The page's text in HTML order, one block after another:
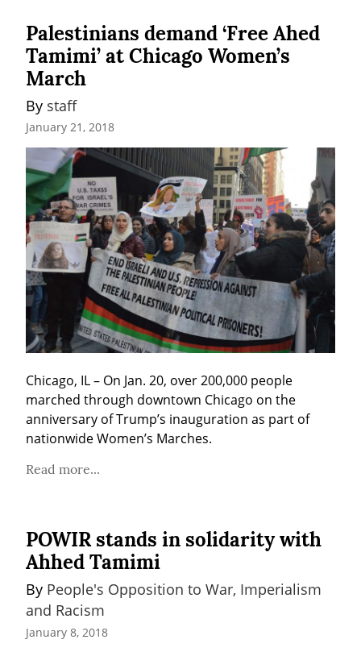
Palestinians demand ‘Free Ahed
Tamimi’ at Chicago Women’s
March
By staff
January 21, 2018
Chicago, IL – On Jan. 20, over 200,000 people
marched through downtown Chicago on the
anniversary of Trump’s inauguration as part of
nationwide Women’s Marches.
Read more...
POWIR stands in solidarity with
Ahhed Tamimi
By People's Opposition to War, Imperialism
and Racism
January 8, 2018